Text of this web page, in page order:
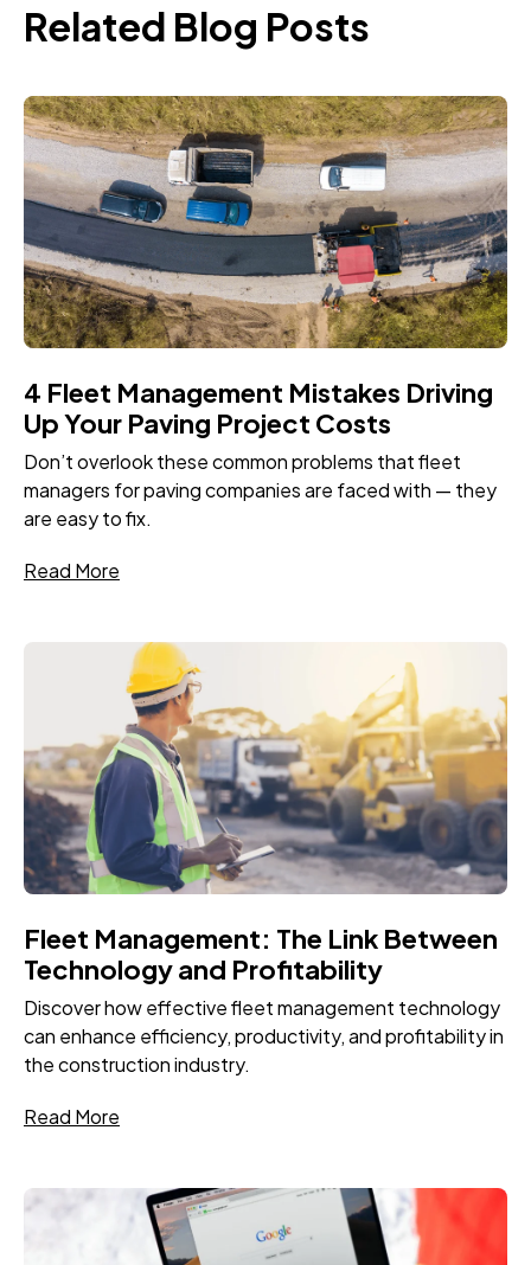
Related Blog Posts
4 Fleet Management Mistakes Driving
Up Your Paving Project Costs
Don’t overlook these common problems that fleet
managers for paving companies are faced with — they
are easy to fix.
Read More
Fleet Management: The Link Between
Technology and Profitability
Discover how effective fleet management technology
can enhance efficiency, productivity, and profitability in
the construction industry.
Read More